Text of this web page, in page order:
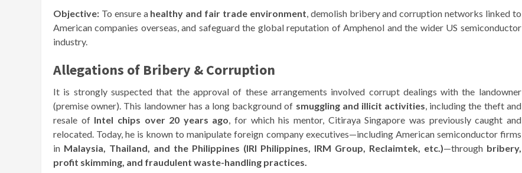
Objective: To ensure a healthy and fair trade environment, demolish bribery and corruption networks linked to
American companies overseas, and safeguard the global reputation of Amphenol and the wider US semiconductor
industry.
Allegations of Bribery & Corruption
It is strongly suspected that the approval of these arrangements involved corrupt dealings with the landowner
(premise owner). This landowner has a long background of smuggling and illicit activities, including the theft and
resale of Intel chips over 20 years ago, for which his mentor, Citiraya Singapore was previously caught and
relocated. Today, he is known to manipulate foreign company executives—including American semiconductor firms
in Malaysia, Thailand, and the Philippines (IRI Philippines, IRM Group, Reclaimtek, etc.)—through bribery,
profit skimming, and fraudulent waste-handling practices.